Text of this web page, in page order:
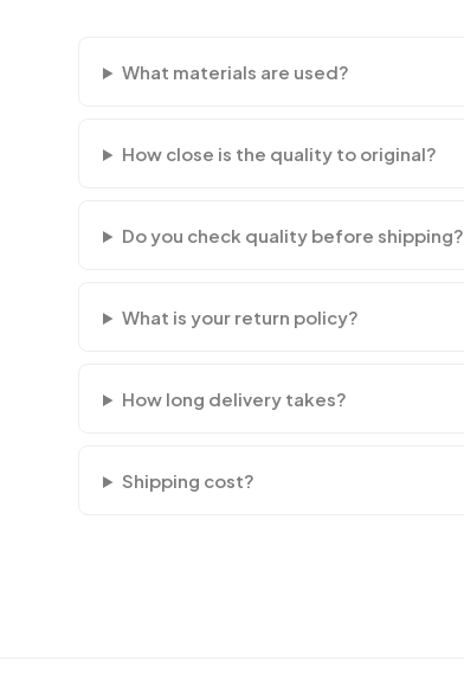
What materials are used?
How close is the quality to original?
Do you check quality before shipping?
What is your return policy?
How long delivery takes?
Shipping cost?